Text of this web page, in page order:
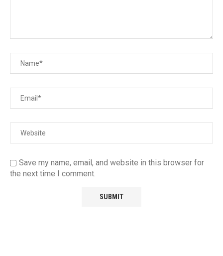
Save my name, email, and website in this browser for
the next time I comment.